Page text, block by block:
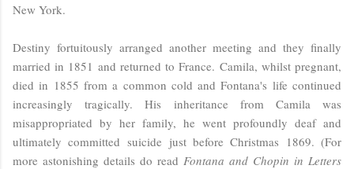
New York.
Destiny fortuitously arranged another meeting and they finally
married in 1851 and returned to France. Camila, whilst pregnant,
died in 1855 from a common cold and Fontana's life continued
increasingly tragically. His inheritance from Camila was
misappropriated by her family, he went profoundly deaf and
ultimately committed suicide just before Christmas 1869. (For
more astonishing details do read Fontana and Chopin in Letters